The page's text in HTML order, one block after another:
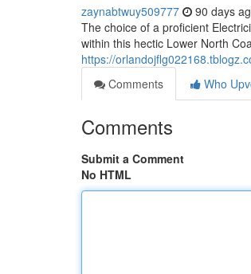
zaynabtwuy509777 90 days
The choice of a proficient
within this hectic Lower North
https://
Comments
Who
Comments
Submit a Comment
No HTML